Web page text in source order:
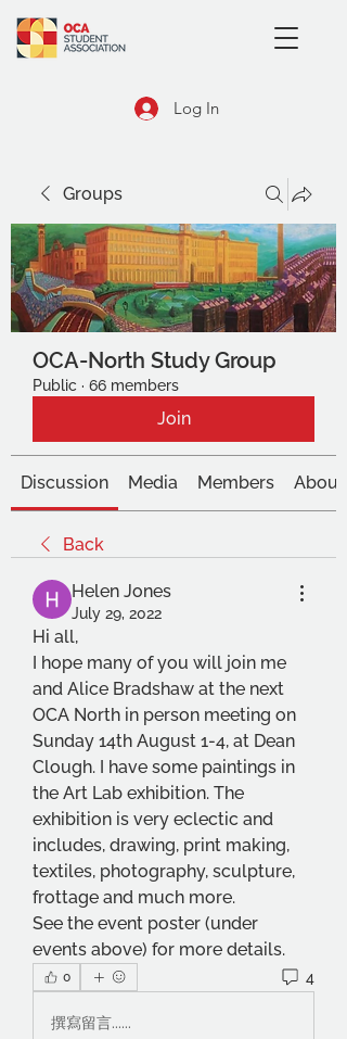
Log In
Groups
OCA-North Study Group
Public · 66 members
Join
Discussion Media Members About
Back
Helen Jones
July 29, 2022
Hi all,
I hope many of you will join me
and Alice Bradshaw at the next
OCA North in person meeting on
Sunday 14th August 1-4, at Dean
Clough. I have some paintings in
the Art Lab exhibition. The
exhibition is very eclectic and
includes, drawing, print making,
textiles, photography, sculpture,
frottage and much more.
See the event poster (under
events above) for more details.
0 4
撰寫留言......